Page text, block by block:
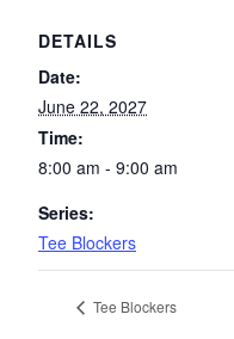
DETAILS
Date:
June 22, 2027
Time:
8:00 am - 9:00 am
Series:
Tee Blockers
Tee Blockers